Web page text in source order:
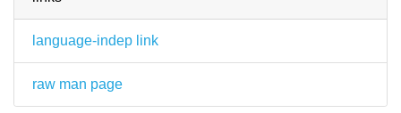
language-indep link
raw man page